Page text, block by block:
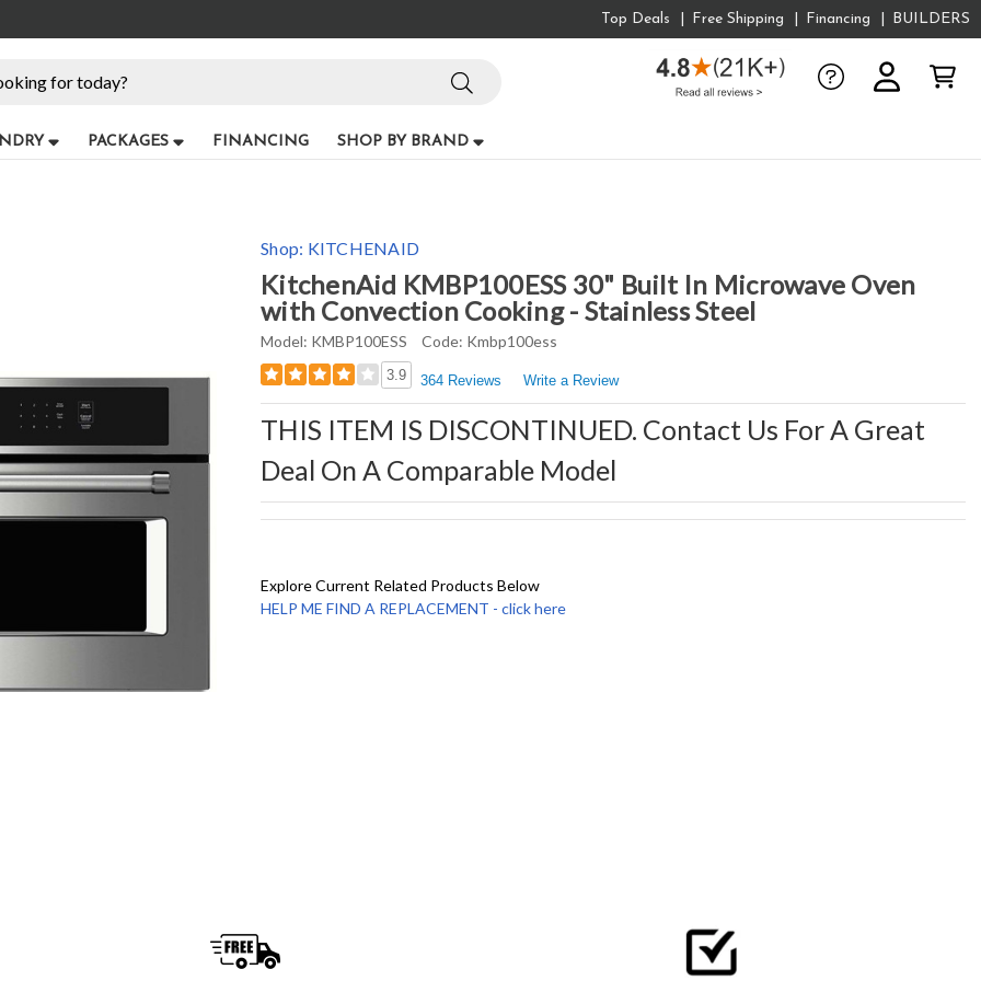
Top Deals Free Shipping Financing BUILDERS
PACKAGES FINANCING SHOP BY BRAND
Shop: KITCHENAID
KitchenAid KMBP100ESS 30" Built In Microwave Oven
with Convection Cooking - Stainless Steel
Model: KMBP100ESS Code: Kmbp100ess
3.9 364 Reviews Write a Review
THIS ITEM IS DISCONTINUED. Contact Us For A Great
Deal On A Comparable Model
Explore Current Related Products Below
HELP ME FIND A REPLACEMENT - click here